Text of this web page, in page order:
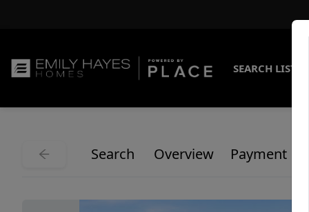
SEARCH
Search Overview Payment